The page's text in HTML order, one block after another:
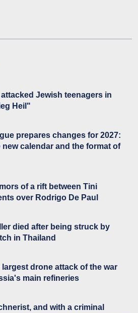
Jewish teenagers in
Heil"
prepares changes for 2027:
new calendar and the format of
of a rift between Tini
over Rodrigo De Paul
died after being struck by
in Thailand
drone attack of the war
main refineries
and with a criminal